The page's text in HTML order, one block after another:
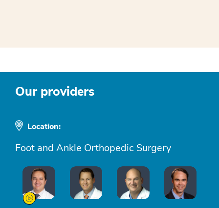
Our providers
Location:
Foot and Ankle Orthopedic Surgery